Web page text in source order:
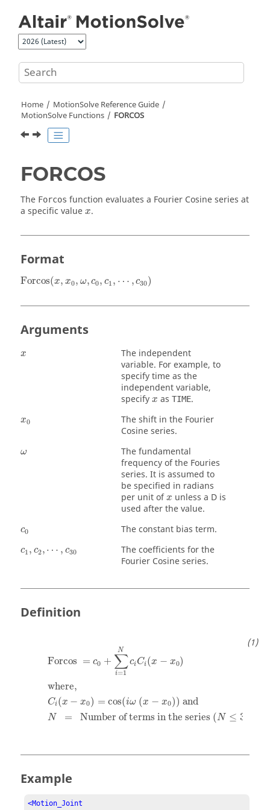
Home MotionSolve Reference Guide
MotionSolve Functions FORCOS
FORCOS
The Forcos function evaluates a Fourier Cosine series at
a specific value x
x.
Format
Forcos(x, x0, ω, c0, c1 , ⋯ , c30)
Forcos(x x0 ω , 0 1 30
Arguments
x
x
The independent
variable. For example, to
specify time as the
independent variable,
specify x
x as TIME.
x0
x0
The shift in the Fourier
Cosine series.
ω
ω
The fundamental
frequency of the Fouries
series. It is assumed to
be specified in radians
per unit ofx
x unless a D is
used after the value.
c0
c0 The constant bias term.
c1 , c2, ⋯ , c30
c1,c2,⋯ , c30
The coefficients for the
Fourier Cosine series.
Definition
Forcos = c0 +
N
∑
i=1
ciCi(x − x0)
where,
Ci(x − x0) = cos(iω (x − x0)) and
N = Number of terms in the series (N ≤ 30
1N 0)=
Example
<Motion_Joint